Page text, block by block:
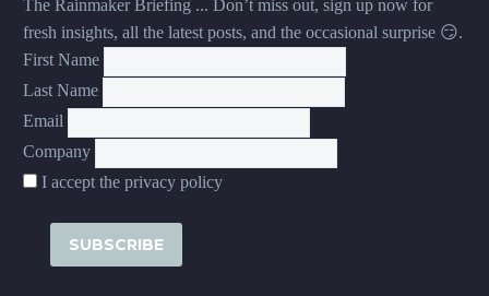
The Rainmaker Briefing ... Don’t miss out, sign up now for
fresh insights, all the latest posts, and the occasional surprise 😏.
First Name
Last Name
Email
Company
I accept the privacy policy